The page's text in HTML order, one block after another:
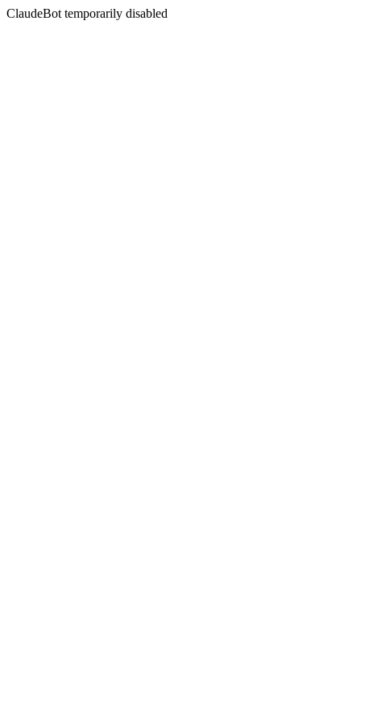
ClaudeBot temporarily disabled